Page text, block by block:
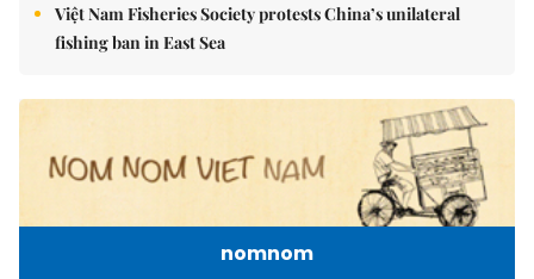
Việt Nam Fisheries Society protests China’s unilateral
fishing ban in East Sea
nomnom